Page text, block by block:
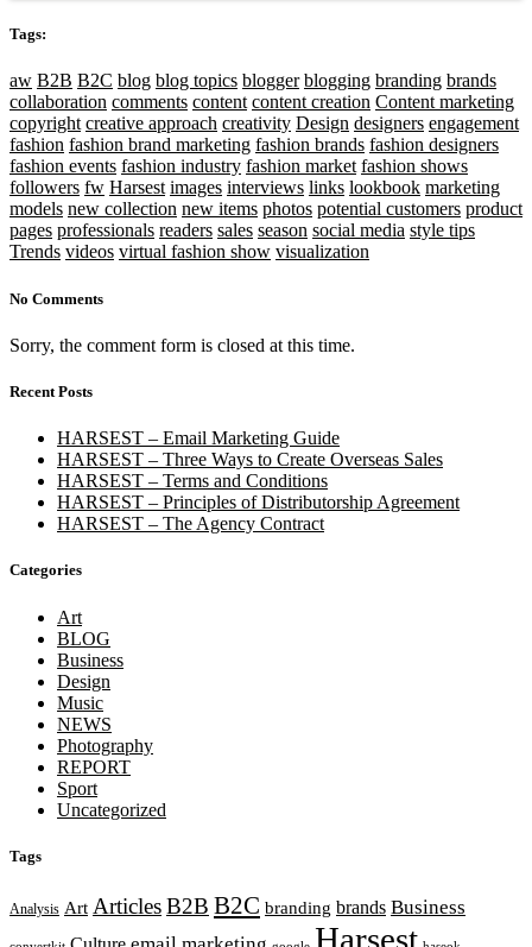
Tags:
aw B2B B2C blog blog topics blogger blogging branding brands
collaboration comments content content creation Content marketing
copyright creative approach creativity Design designers engagement
fashion fashion brand marketing fashion brands fashion designers
fashion events fashion industry fashion market fashion shows
followers fw Harsest images interviews links lookbook marketing
models new collection new items photos potential customers product
pages professionals readers sales season social media style tips
Trends videos virtual fashion show visualization
No Comments
Sorry, the comment form is closed at this time.
Recent Posts
HARSEST – Email Marketing Guide
HARSEST – Three Ways to Create Overseas Sales
HARSEST – Terms and Conditions
HARSEST – Principles of Distributorship Agreement
HARSEST – The Agency Contract
Categories
Art
BLOG
Business
Design
Music
NEWS
Photography
REPORT
Sport
Uncategorized
Tags
Analysis Art ArticlesB2B B2C branding brands Business
Harsest